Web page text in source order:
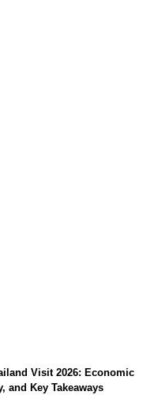
Visit 2026: Economic
and Key Takeaways